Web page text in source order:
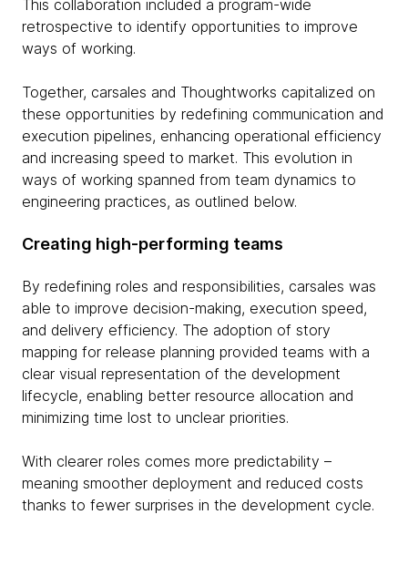
This collaboration included a program-wide
retrospective to identify opportunities to improve
ways of working.
Together, carsales and Thoughtworks capitalized on
these opportunities by redefining communication and
execution pipelines, enhancing operational efficiency
and increasing speed to market. This evolution in
ways of working spanned from team dynamics to
engineering practices, as outlined below.
Creating high-performing teams
By redefining roles and responsibilities, carsales was
able to improve decision-making, execution speed,
and delivery efficiency. The adoption of story
mapping for release planning provided teams with a
clear visual representation of the development
lifecycle, enabling better resource allocation and
minimizing time lost to unclear priorities.
With clearer roles comes more predictability –
meaning smoother deployment and reduced costs
thanks to fewer surprises in the development cycle.